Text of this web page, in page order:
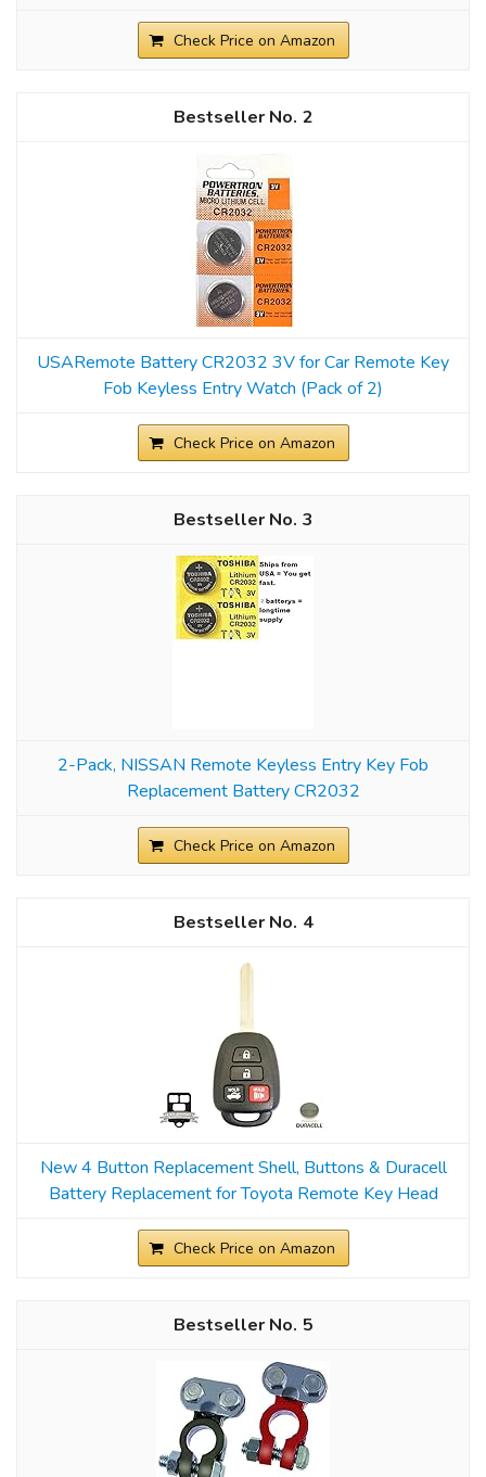
Check Price on Amazon
2
USARemote Battery CR2032 3V for Car Remote Key
Fob Keyless Entry Watch (Pack of 2)
Check Price on Amazon
3
2-Pack, NISSAN Remote Keyless Entry Key Fob
Replacement Battery CR2032
Check Price on Amazon
4
New 4 Button Replacement Shell, Buttons & Duracell
Battery Replacement for Toyota Remote Key Head
Check Price on Amazon
5